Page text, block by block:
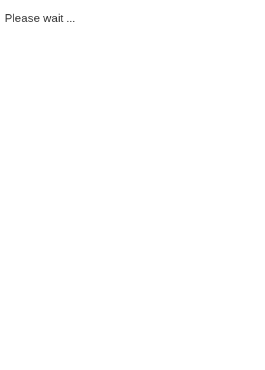
Please wait ...